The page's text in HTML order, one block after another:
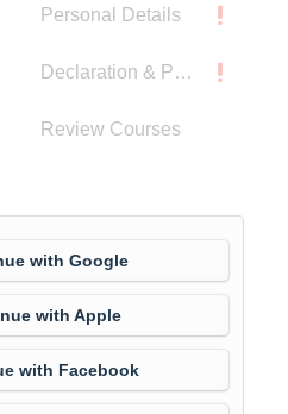
Personal Details
Declaration & Privacy Notice
Review Courses
with Google
with Apple
with Facebook